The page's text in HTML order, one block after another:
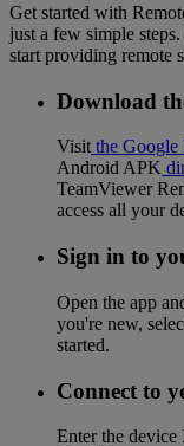
Get started with
just a few simple
start providing remote
Download
Visit the Google
Android APK
TeamViewer
access all your
Sign in to
Open the app
you're new,
started.
Connect to
Enter the device